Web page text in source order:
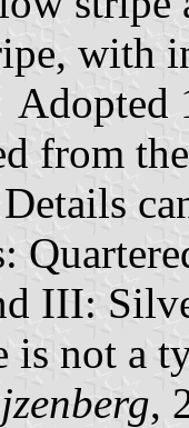
with
from
III:
is not a
,